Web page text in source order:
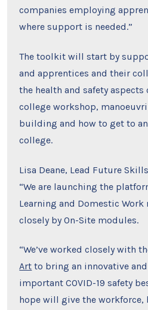
companies employing
where support is needed.”
The toolkit will start by
and apprentices and their
the health and safety
college workshop,
building and how to get to
college.
Lisa Deane, Lead Future
“We are launching the
Learning and Domestic
closely by On-Site modules.
“We’ve worked closely with
Art to bring an innovative
important COVID-19 safety
hope will give the workforce,